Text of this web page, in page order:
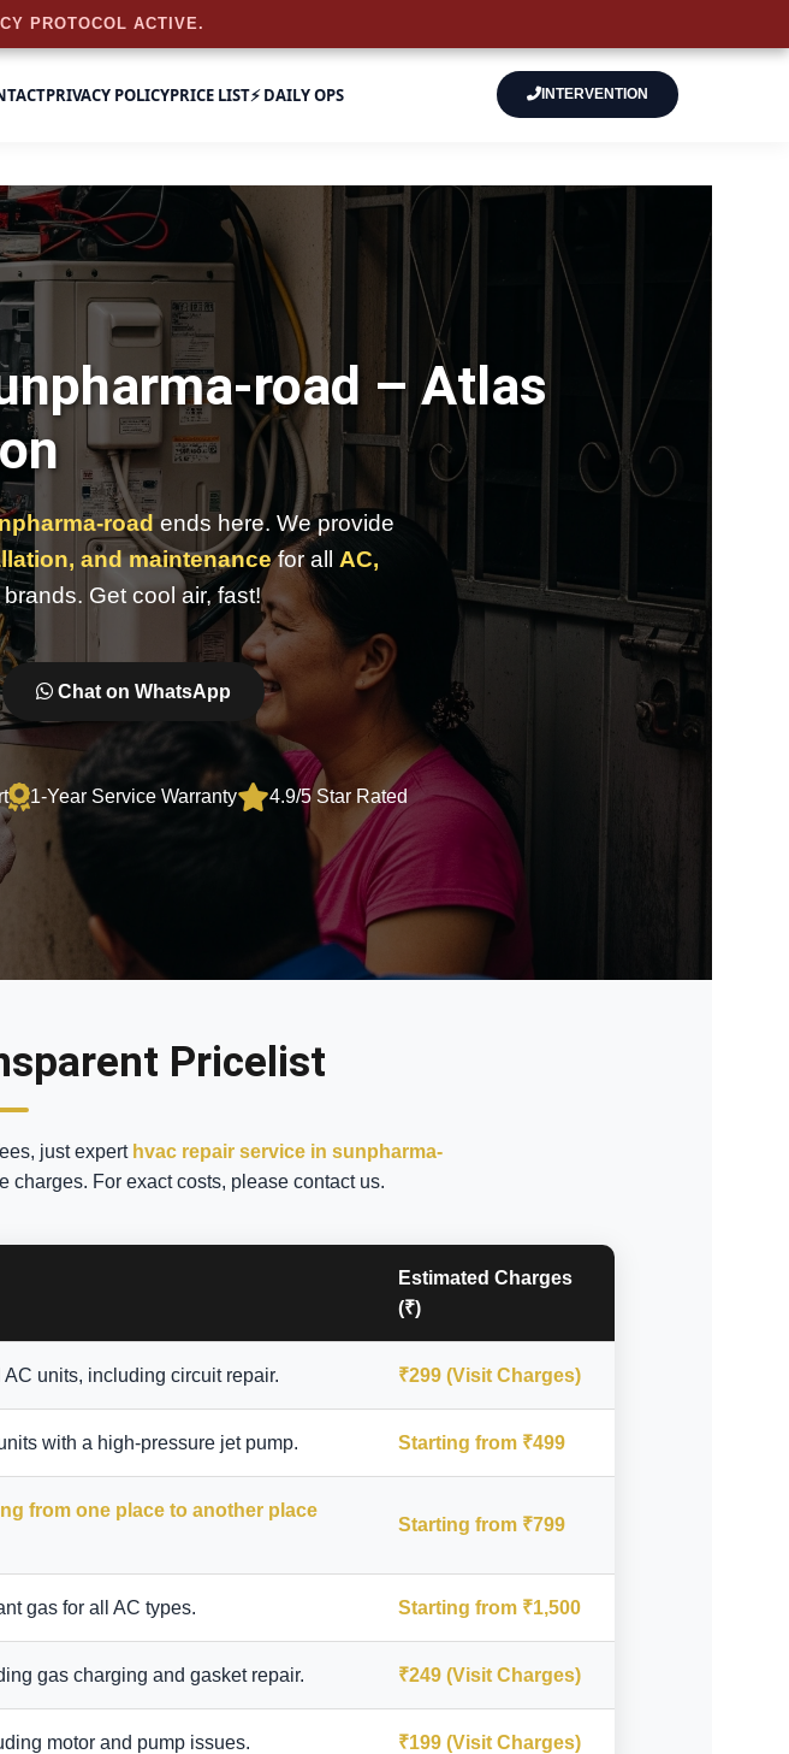
PRIVACY POLICYPRICE LIST⚡ DAILY OPS INTERVENTION
road –Atlas
road ends here. We provide
and maintenancefor all AC,
brands. Get cool air, fast!
Chat on WhatsApp
1-Year Service Warranty 4.9/5 Star Rated
Pricelist
just expert hvac repair service in sunpharma-
charges. For exact costs, please contact us.
Estimated Charges
(₹)
units, including circuit repair. ₹299 (Visit Charges)
with a high-pressure jet pump. Starting from ₹499
from one place to another place
Starting from ₹799
gas for all AC types. Starting from ₹1,500
gas charging and gasket repair. ₹249 (Visit Charges)
motor and pump issues. ₹199 (Visit Charges)
PROTOCOL ACTIVE.